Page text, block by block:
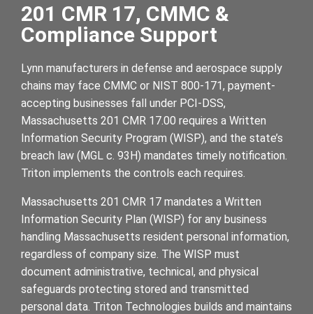
201 CMR 17, CMMC &
Compliance Support
Lynn manufacturers in defense and aerospace supply
chains may face CMMC or NIST 800-171, payment-
accepting businesses fall under PCI-DSS,
Massachusetts 201 CMR 17.00 requires a Written
Information Security Program (WISP), and the state’s
breach law (MGL c. 93H) mandates timely notification.
Triton implements the controls each requires.
Massachusetts 201 CMR 17 mandates a Written
Information Security Plan (WISP) for any business
handling Massachusetts resident personal information,
regardless of company size. The WISP must
document administrative, technical, and physical
safeguards protecting stored and transmitted
personal data. Triton Technologies builds and maintains